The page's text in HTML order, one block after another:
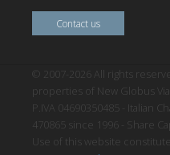
Contact us
© 2007-2026 All rights
properties of New Globus
P.IVA 04690350485 - Italian
470865 since 1996 - Share
Use of this website